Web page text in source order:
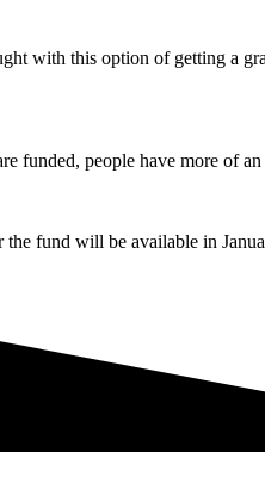
with this option of getting a
funded, people have more of
fund will be available in